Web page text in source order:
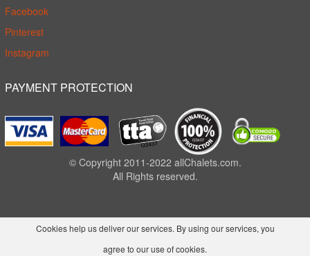
Facebook
Pinterest
Instagram
PAYMENT PROTECTION
© Copyright 2011-2022 allChalets.com.
All Rights reserved.
Cookies help us deliver our services. By using our services, you
agree to our use of cookies.